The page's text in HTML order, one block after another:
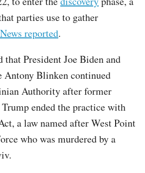
parties use to gather
reported.
that President Joe Biden and
Antony Blinken continued
Authority after former
ended the practice with
a law named after West Point
who was murdered by a